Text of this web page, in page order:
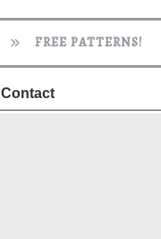
FREE PATTERNS!
Contact